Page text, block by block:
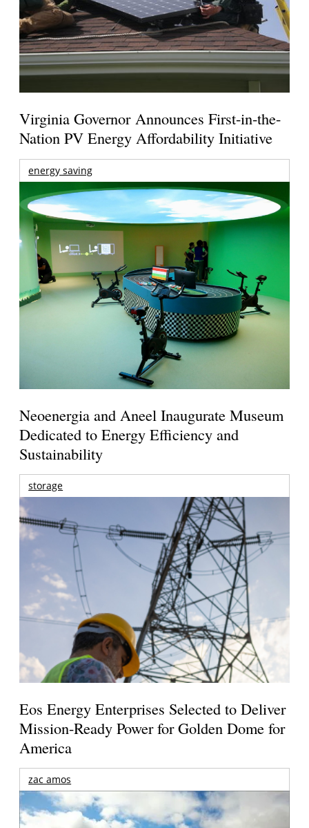
Virginia Governor Announces First-in-the-
Nation PV Energy Affordability Initiative
energy saving
Neoenergia and Aneel Inaugurate Museum
Dedicated to Energy Efficiency and
Sustainability
storage
Eos Energy Enterprises Selected to Deliver
Mission-Ready Power for Golden Dome for
America
zac amos